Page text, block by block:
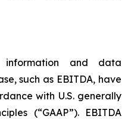
and data
such as EBITDA, have
with U.S. generally
(“GAAP”). EBITDA